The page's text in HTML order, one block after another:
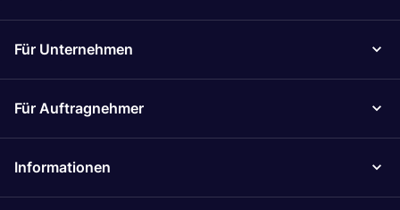
Für Unternehmen
Für Auftragnehmer
Informationen